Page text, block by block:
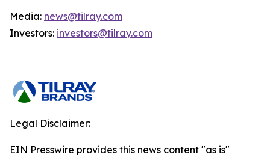
Media: news@tilray.com
Investors: investors@tilray.com
Legal Disclaimer:
EIN Presswire provides this news content "as is"